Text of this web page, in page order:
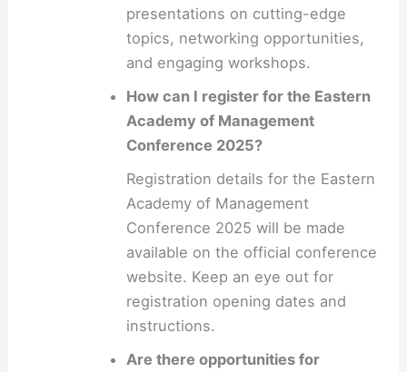
presentations on cutting-edge
topics, networking opportunities,
and engaging workshops.
How can I register for the Eastern
Academy of Management
Conference 2025?
Registration details for the Eastern
Academy of Management
Conference 2025 will be made
available on the official conference
website. Keep an eye out for
registration opening dates and
instructions.
Are there opportunities for